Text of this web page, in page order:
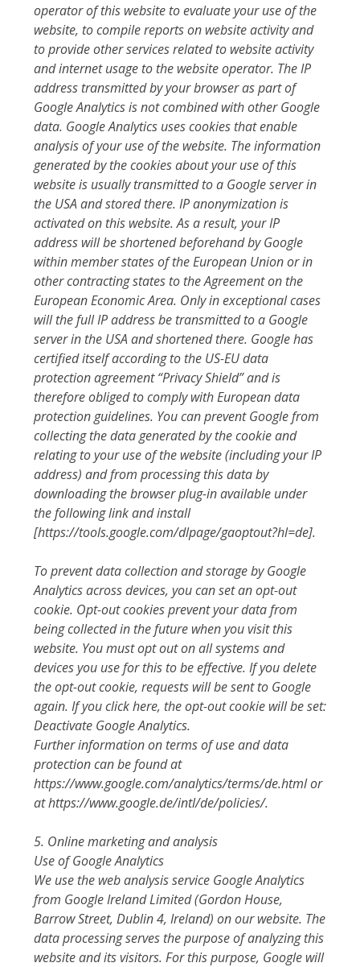
operator of this website to evaluate your use of the
website, to compile reports on website activity and
to provide other services related to website activity
and internet usage to the website operator. The IP
address transmitted by your browser as part of
Google Analytics is not combined with other Google
data. Google Analytics uses cookies that enable
analysis of your use of the website. The information
generated by the cookies about your use of this
website is usually transmitted to a Google server in
the USA and stored there. IP anonymization is
activated on this website. As a result, your IP
address will be shortened beforehand by Google
within member states of the European Union or in
other contracting states to the Agreement on the
European Economic Area. Only in exceptional cases
will the full IP address be transmitted to a Google
server in the USA and shortened there. Google has
certified itself according to the US-EU data
protection agreement “Privacy Shield” and is
therefore obliged to comply with European data
protection guidelines. You can prevent Google from
collecting the data generated by the cookie and
relating to your use of the website (including your IP
address) and from processing this data by
downloading the browser plug-in available under
the following link and install
[https://tools.google.com/dlpage/gaoptout?hl=de].
To prevent data collection and storage by Google
Analytics across devices, you can set an opt-out
cookie. Opt-out cookies prevent your data from
being collected in the future when you visit this
website. You must opt out on all systems and
devices you use for this to be effective. If you delete
the opt-out cookie, requests will be sent to Google
again. If you click here, the opt-out cookie will be set:
Deactivate Google Analytics.
Further information on terms of use and data
protection can be found at
https://www.google.com/analytics/terms/de.html or
at https://www.google.de/intl/de/policies/.
5. Online marketing and analysis
Use of Google Analytics
We use the web analysis service Google Analytics
from Google Ireland Limited (Gordon House,
Barrow Street, Dublin 4, Ireland) on our website. The
data processing serves the purpose of analyzing this
website and its visitors. For this purpose, Google will